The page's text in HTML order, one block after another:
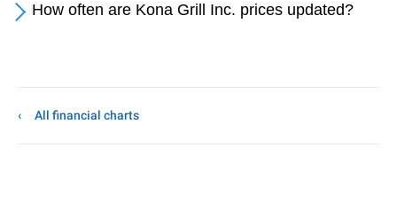
How often are Kona Grill Inc. prices updated?
All financial charts